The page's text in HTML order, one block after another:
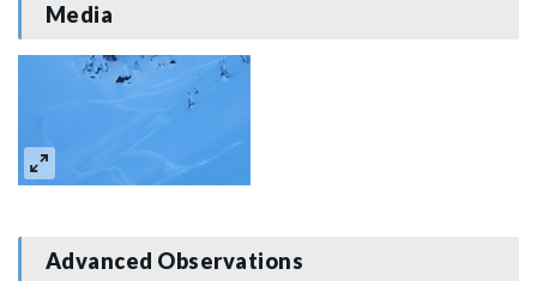
Media
Advanced Observations